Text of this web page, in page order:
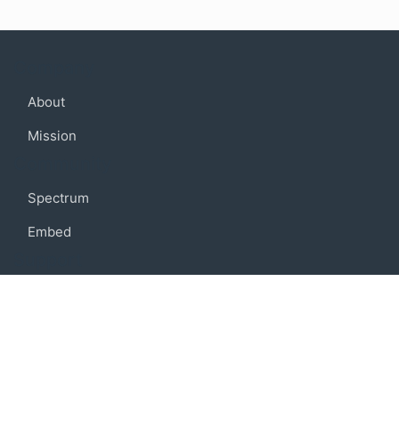
About
Mission
Spectrum
Embed